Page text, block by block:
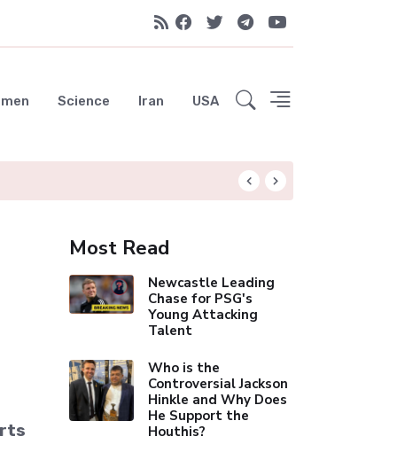
Science Iran USA
Most Read
Newcastle Leading
Chase for PSG's
Young Attacking
Talent
Who is the
Controversial Jackson
Hinkle and Why Does
He Support the
Houthis?